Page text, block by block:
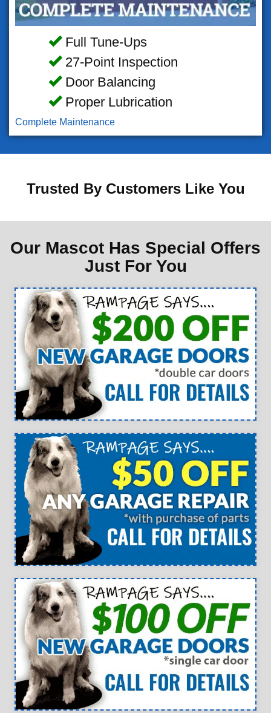
Full Tune-Ups
27-Point Inspection
Door Balancing
Proper Lubrication
Complete Maintenance
Trusted By Customers Like You
Our Mascot Has Special Offers
Just For You